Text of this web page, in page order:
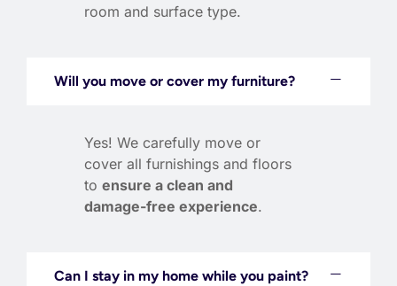
room and surface type.
Will you move or cover my furniture?
Yes! We carefully move or
cover all furnishings and floors
to ensure a clean and
damage-free experience.
Can I stay in my home while you paint?